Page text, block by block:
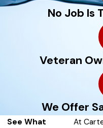
No Job Is
Veteran
We Offer
See What
At